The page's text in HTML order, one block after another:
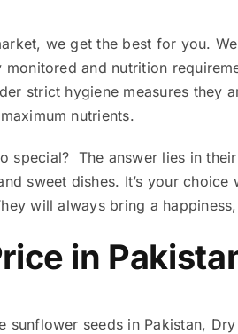
we get the best for you.
and nutrition
strict hygiene measures they
nutrients.
special? The answer lies in
sweet dishes. It’s your
will always bring a
in
seeds in Pakistan,